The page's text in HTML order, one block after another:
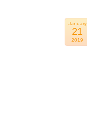
January
21
2019